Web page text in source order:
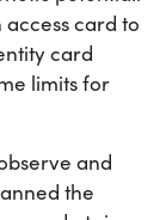
card to
card
limits for
and
the